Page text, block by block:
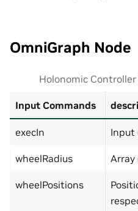
OmniGraph Node
Holonomic
Input Commands
execIn Input
wheelRadius Array
wheelPositions